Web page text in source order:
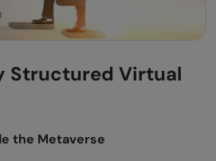
Structured Virtual
the Metaverse